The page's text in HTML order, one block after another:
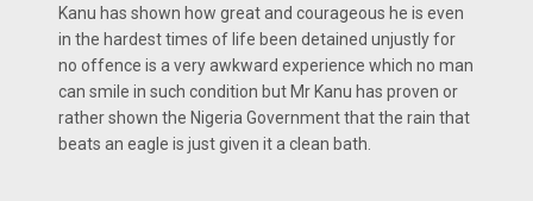
Kanu has shown how great and courageous he is even
in the hardest times of life been detained unjustly for
no offence is a very awkward experience which no man
can smile in such condition but Mr Kanu has proven or
rather shown the Nigeria Government that the rain that
beats an eagle is just given it a clean bath.